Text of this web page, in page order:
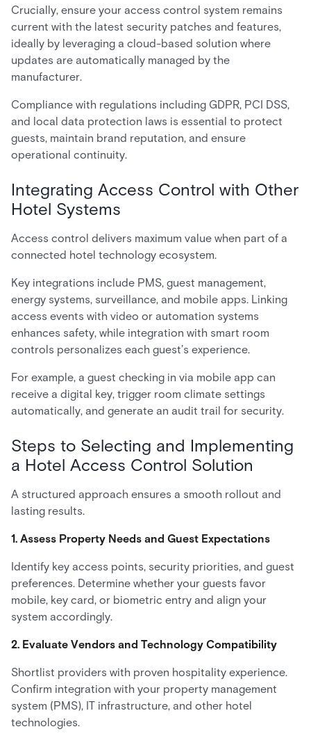
Crucially, ensure your access control system remains
current with the latest security patches and features,
ideally by leveraging a cloud-based solution where
updates are automatically managed by the
manufacturer.
Compliance with regulations including GDPR, PCI DSS,
and local data protection laws is essential to protect
guests, maintain brand reputation, and ensure
operational continuity.
Integrating Access Control with Other
Hotel Systems
Access control delivers maximum value when part of a
connected hotel technology ecosystem.
Key integrations include PMS, guest management,
energy systems, surveillance, and mobile apps. Linking
access events with video or automation systems
enhances safety, while integration with smart room
controls personalizes each guest’s experience.
For example, a guest checking in via mobile app can
receive a digital key, trigger room climate settings
automatically, and generate an audit trail for security.
Steps to Selecting and Implementing
a Hotel Access Control Solution
A structured approach ensures a smooth rollout and
lasting results.
1. Assess Property Needs and Guest Expectations
Identify key access points, security priorities, and guest
preferences. Determine whether your guests favor
mobile, key card, or biometric entry and align your
system accordingly.
2. Evaluate Vendors and Technology Compatibility
Shortlist providers with proven hospitality experience.
Confirm integration with your property management
system (PMS), IT infrastructure, and other hotel
technologies.